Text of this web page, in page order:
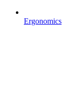
Ergonomics